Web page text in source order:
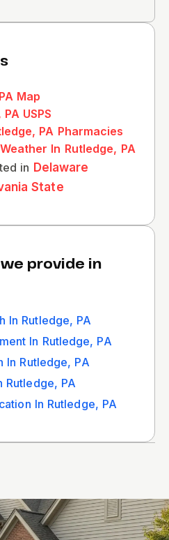
Map
USPS
PA Pharmacies
In Rutledge, PA
in Delaware
State
provide in
In Rutledge, PA
In Rutledge, PA
In Rutledge, PA
Rutledge, PA
In Rutledge, PA